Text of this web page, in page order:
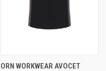
ORN WORKWEAR AVOCET